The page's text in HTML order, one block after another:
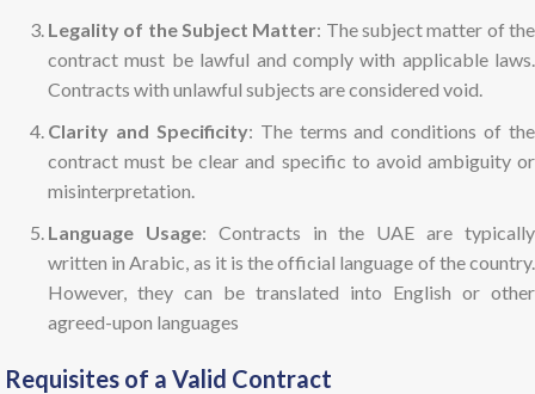
Legality of the Subject Matter: The subject matter of the
contract must be lawful and comply with applicable laws.
Contracts with unlawful subjects are considered void.
Clarity and Specificity: The terms and conditions of the
contract must be clear and specific to avoid ambiguity or
misinterpretation.
Language Usage: Contracts in the UAE are typically
written in Arabic, as it is the official language of the country.
However, they can be translated into English or other
agreed-upon languages
Requisites of a Valid Contract